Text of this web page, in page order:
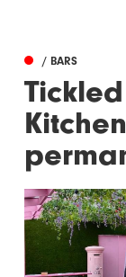
/ BARS